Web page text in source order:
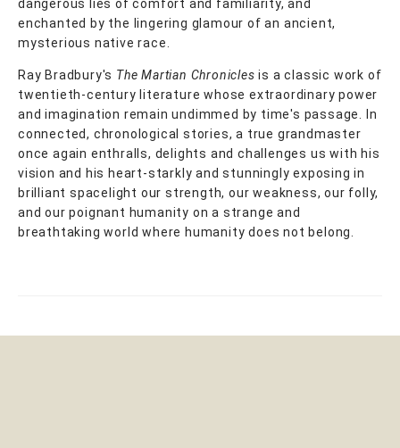
dangerous lies of comfort and familiarity, and
enchanted by the lingering glamour of an ancient,
mysterious native race.
Ray Bradbury's The Martian Chronicles is a classic work of
twentieth-century literature whose extraordinary power
and imagination remain undimmed by time's passage. In
connected, chronological stories, a true grandmaster
once again enthralls, delights and challenges us with his
vision and his heart-starkly and stunningly exposing in
brilliant spacelight our strength, our weakness, our folly,
and our poignant humanity on a strange and
breathtaking world where humanity does not belong.